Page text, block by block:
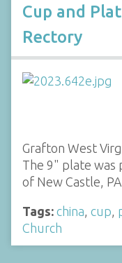
Cup and
Rectory
Grafton West
The 9" plate was
of New Castle, PA
Tags: china cup
Church